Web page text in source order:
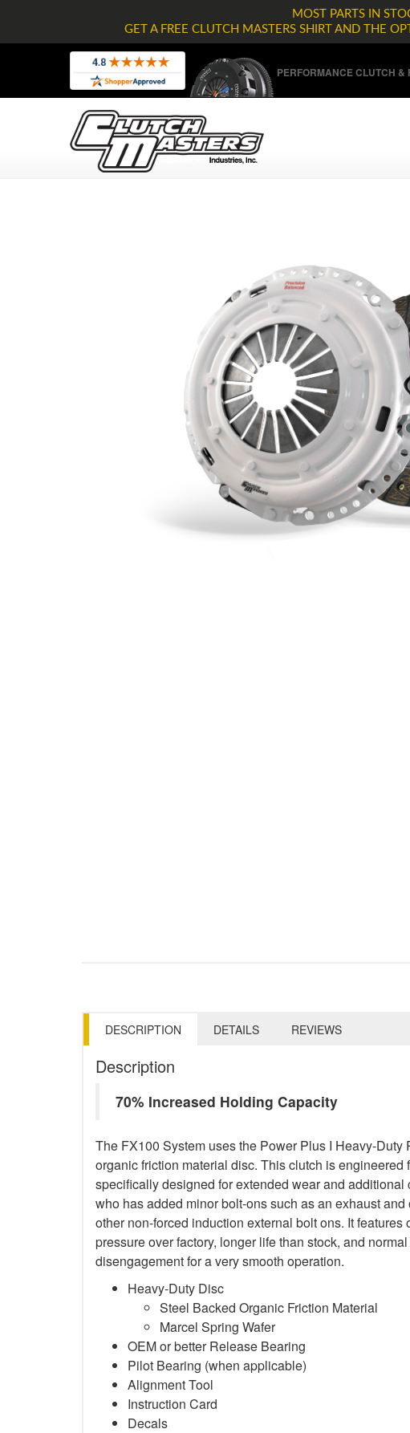
MOST PARTS IN
GET A FREE CLUTCH MASTERS SHIRT AND THE
PERFORMANCE CLUTCH &
DESCRIPTION DETAILS REVIEWS
Description
70% Increased Holding Capacity
The FX100 System uses the Power Plus I Heavy-
organic friction material disc. This clutch is
specifically designed for extended wear and
who has added minor bolt-ons such as an exhaust
other non-forced induction external bolt ons. It
pressure over factory, longer life than stock, and
disengagement for a very smooth operation.
Heavy-Duty Disc
Steel Backed Organic Friction Material
Marcel Spring Wafer
OEM or better Release Bearing
Pilot Bearing (when applicable)
Alignment Tool
Instruction Card
Decals